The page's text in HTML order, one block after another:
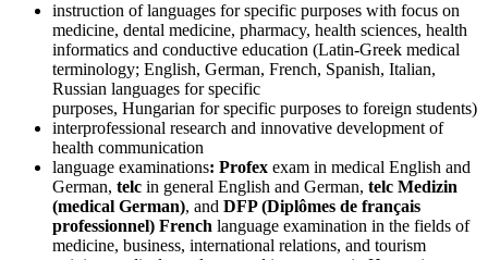
instruction of languages for specific purposes with focus on
medicine, dental medicine, pharmacy, health sciences, health
informatics and conductive education (Latin-Greek medical
terminology; English, German, French, Spanish, Italian,
Russian languages for specific
purposes, Hungarian for specific purposes to foreign students)
interprofessional research and innovative development of
health communication
language examinations: Profex exam in medical English and
German, telc in general English and German, telc Medizin
(medical German), and DFP (Diplômes de français
professionnel) French language examination in the fields of
medicine, business, international relations, and tourism